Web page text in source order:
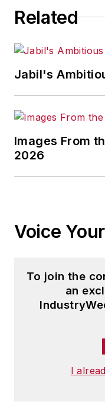
Related
Jabil's
Images From
2026
Voice
To join the
an
I